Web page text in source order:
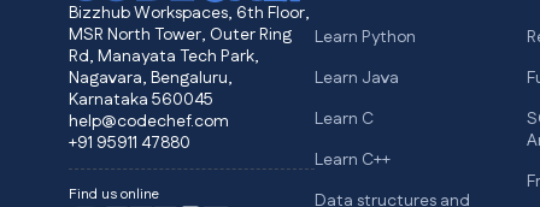
Bizzhub Workspaces, 6th Floor,
MSR North Tower, Outer Ring
Rd, Manayata Tech Park,
Nagavara, Bengaluru,
Karnataka 560045
help@codechef.com
+91 95911 47880
Find us online
Learn Python
Learn Java
Learn C
Learn C++
Data structures and